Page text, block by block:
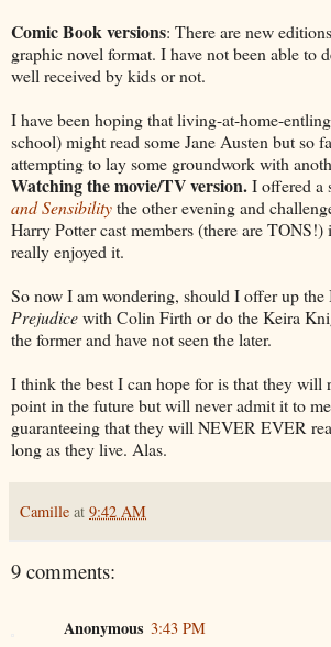
Comic Book versions: There are new
graphic novel format. I have not been able to
well received by kids or not.
I have been hoping that living-at-home-
school) might read some Jane Austen but so
attempting to lay some groundwork with
Watching the movie/TV version.I offered a
and Sensibilitythe other evening and
Harry Potter cast members (there are
really enjoyed it.
So now I am wondering, should I offer up
Prejudicewith Colin Firth or do the Keira
the former and have not seen the later.
I think the best I can hope for is that they will
point in the future but will never admit it to
guaranteeing that they will NEVER EVER
long as they live. Alas.
Camille at 9:42 AM
9 comments:
Anonymous 3:43 PM